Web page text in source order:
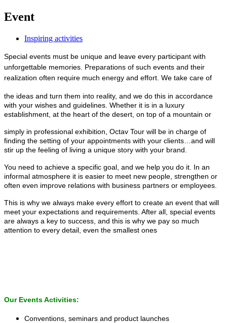
Event
Inspiring activities
Special events must be unique and leave every participant with
unforgettable memories. Preparations of such events and their
realization often require much energy and effort. We take care of
the ideas and turn them into reality, and we do this in accordance
with your wishes and guidelines. Whether it is in a luxury
establishment, at the heart of the desert, on top of a mountain or
simply in professional exhibition, Octav Tour will be in charge of
finding the setting of your appointments with your clients…and will
stir up the feeling of living a unique story with your brand.
You need to achieve a specific goal, and we help you do it. In an
informal atmosphere it is easier to meet new people, strengthen or
often even improve relations with business partners or employees.
This is why we always make every effort to create an event that will
meet your expectations and requirements. After all, special events
are always a key to success, and this is why we pay so much
attention to every detail, even the smallest ones
Our Events Activities:
Conventions, seminars and product launches